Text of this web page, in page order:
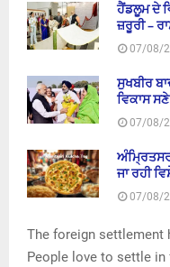
ਹੈਂਡਲੂਮ ਦੇ
ਜ਼ਰੂਰੀ –
07/08/
ਸੁਖਬੀਰ
ਵਿਕਾਸ
07/08/
ਜਾ ਰਹੀ
07/08/
The foreign settlement
People love to settle